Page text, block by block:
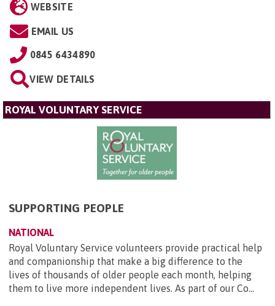
WEBSITE
EMAIL US
0845 6434890
VIEW DETAILS
ROYAL VOLUNTARY SERVICE
SUPPORTING PEOPLE
NATIONAL
Royal Voluntary Service volunteers provide practical help
and companionship that make a big difference to the
lives of thousands of older people each month, helping
them to live more independent lives. As part of our Co...